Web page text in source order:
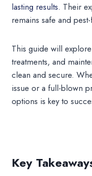
lasting results. Their
remains safe and
This guide will
treatments, and
clean and secure.
issue or a full-blown
options is key to
Key